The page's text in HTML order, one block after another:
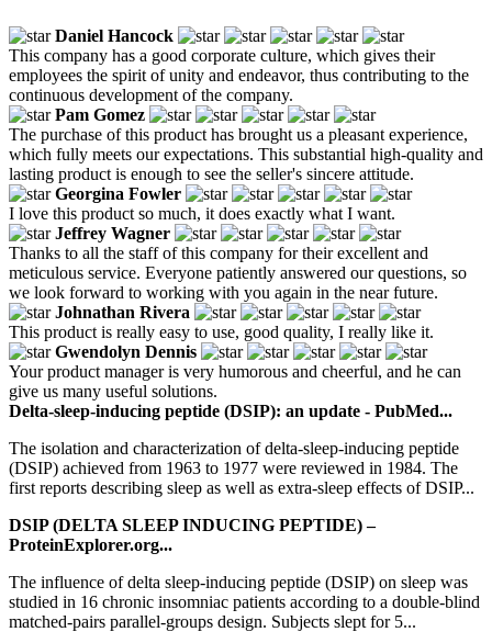
Daniel Hancock
This company has a good corporate culture, which gives their
employees the spirit of unity and endeavor, thus contributing to the
continuous development of the company.
Pam Gomez
The purchase of this product has brought us a pleasant experience,
which fully meets our expectations. This substantial high-quality and
lasting product is enough to see the seller's sincere attitude.
Georgina Fowler
I love this product so much, it does exactly what I want.
Jeffrey Wagner
Thanks to all the staff of this company for their excellent and
meticulous service. Everyone patiently answered our questions, so
we look forward to working with you again in the near future.
Johnathan Rivera
This product is really easy to use, good quality, I really like it.
Gwendolyn Dennis
Your product manager is very humorous and cheerful, and he can
give us many useful solutions.
Delta-sleep-inducing peptide (DSIP): an update - PubMed...
The isolation and characterization of delta-sleep-inducing peptide
(DSIP) achieved from 1963 to 1977 were reviewed in 1984. The
first reports describing sleep as well as extra-sleep effects of DSIP...
DSIP (DELTA SLEEP INDUCING PEPTIDE) –
ProteinExplorer.org...
The influence of delta sleep-inducing peptide (DSIP) on sleep was
studied in 16 chronic insomniac patients according to a double-blind
matched-pairs parallel-groups design. Subjects slept for 5...